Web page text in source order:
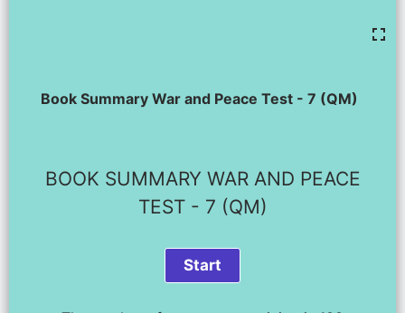
Book Summary War and Peace Test - 7 (QM)
BOOK SUMMARY WAR AND PEACE
TEST - 7 (QM)